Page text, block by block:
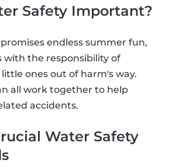
Safety Important?
endless summer fun,
with the responsibility of
ones out of harm's way.
all work together to help
accidents.
Water Safety